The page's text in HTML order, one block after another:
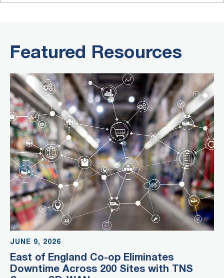
Featured Resources
JUNE 9, 2026
East of England Co-op Eliminates
Downtime Across 200 Sites with TNS